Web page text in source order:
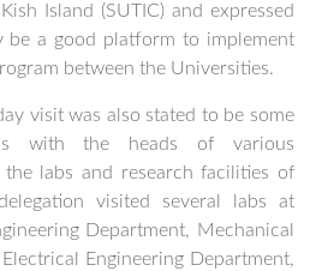
Island (SUTIC) and expressed
be a good platform to implement
between the Universities.
visit was also stated to be some
with the heads of various
labs and research facilities of
visited several labs at
Department, Mechanical
Engineering Department,